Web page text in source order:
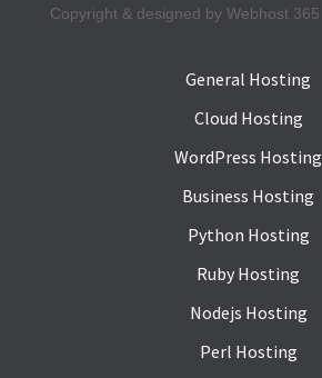
Copyright & designed by Webhost 365
General Hosting
Cloud Hosting
WordPress Hosting
Business Hosting
Python Hosting
Ruby Hosting
Nodejs Hosting
Perl Hosting